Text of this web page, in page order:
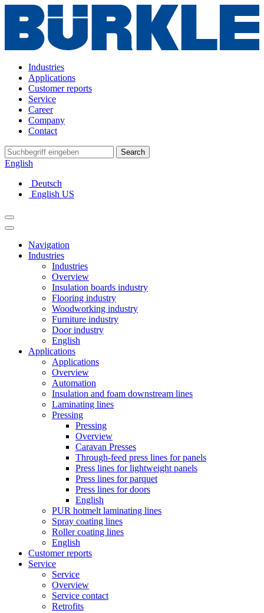
Industries
Applications
Customer reports
Service
Career
Company
Contact
Search
English
Deutsch
English US
Navigation
Industries
Industries
Overview
Insulation boards industry
Flooring industry
Woodworking industry
Furniture industry
Door industry
English
Applications
Applications
Overview
Automation
Insulation and foam downstream lines
Laminating lines
Pressing
Pressing
Overview
Caravan Presses
Through-feed press lines for panels
Press lines for lightweight panels
Press lines for parquet
Press lines for doors
English
PUR hotmelt laminating lines
Spray coating lines
Roller coating lines
English
Customer reports
Service
Service
Overview
Service contact
Retrofits